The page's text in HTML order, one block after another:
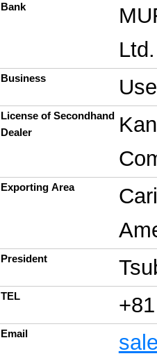
Bank
Business
License of Secondhand
Dealer
Exporting Area
President
TEL
Email